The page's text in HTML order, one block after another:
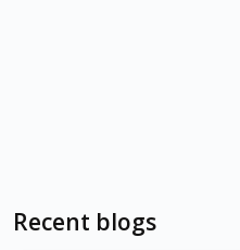
Recent blogs